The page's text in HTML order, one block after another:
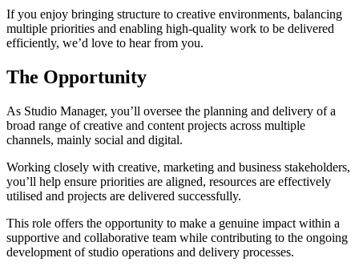
If you enjoy bringing structure to creative environments, balancing
multiple priorities and enabling high-quality work to be delivered
efficiently, we’d love to hear from you.
The Opportunity
As Studio Manager, you’ll oversee the planning and delivery of a
broad range of creative and content projects across multiple
channels, mainly social and digital.
Working closely with creative, marketing and business stakeholders,
you’ll help ensure priorities are aligned, resources are effectively
utilised and projects are delivered successfully.
This role offers the opportunity to make a genuine impact within a
supportive and collaborative team while contributing to the ongoing
development of studio operations and delivery processes.